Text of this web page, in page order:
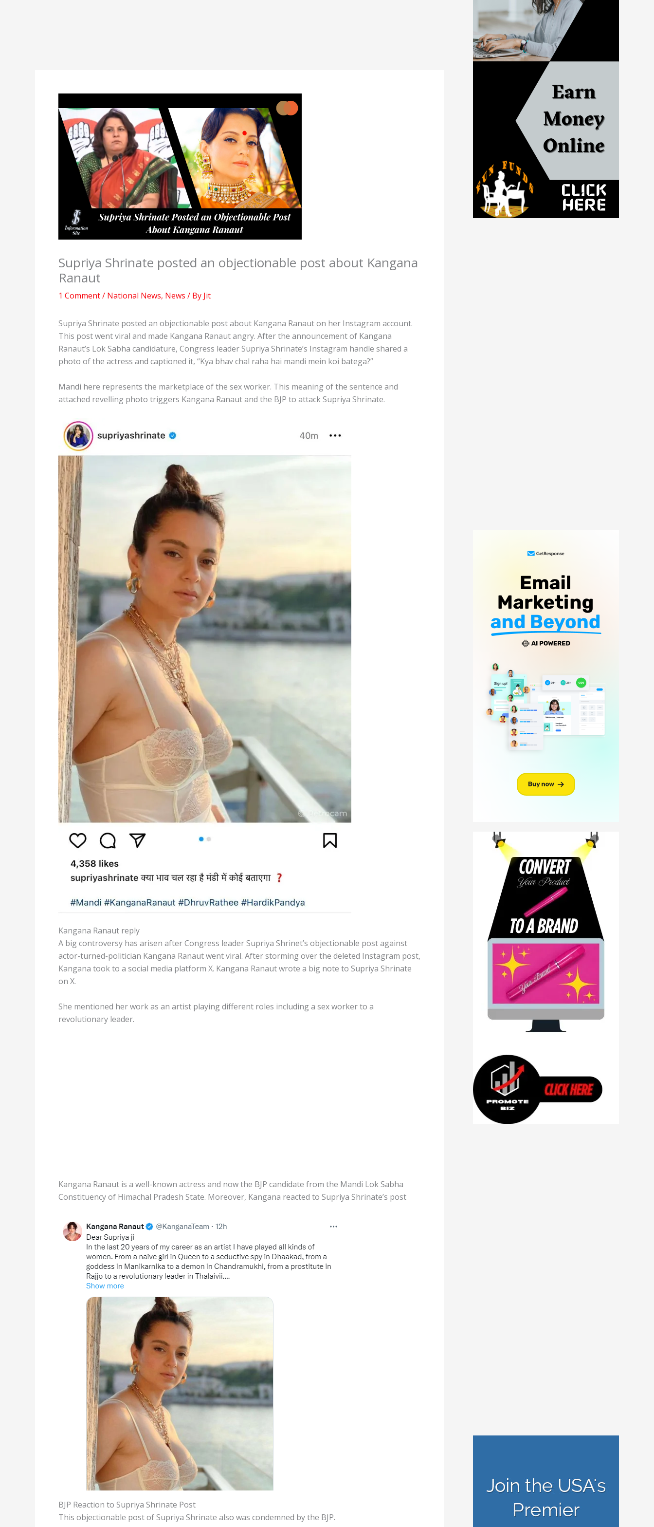
Supriya Shrinate posted an objectionable post about Kangana
Ranaut
1 Comment/ National News, News / By Jit
Supriya Shrinate posted an objectionable post about Kangana Ranaut on her Instagram account.
This post went viral and made Kangana Ranaut angry. After the announcement of Kangana
Ranaut’s Lok Sabha candidature, Congress leader Supriya Shrinate’s Instagram handle shared a
photo of the actress and captioned it, “Kya bhav chal raha hai mandi mein koi batega?”
Mandi here represents the marketplace of the sex worker. This meaning of the sentence and
attached revelling photo triggers Kangana Ranaut and the BJP to attack Supriya Shrinate.
Kangana Ranaut reply
A big controversy has arisen after Congress leader Supriya Shrinet’s objectionable post against
actor-turned-politician Kangana Ranaut went viral. After storming over the deleted Instagram post,
Kangana took to a social media platform X. Kangana Ranaut wrote a big note to Supriya Shrinate
on X.
She mentioned her work as an artist playing different roles including a sex worker to a
revolutionary leader.
Kangana Ranaut is a well-known actress and now the BJP candidate from the Mandi Lok Sabha
Constituency of Himachal Pradesh State. Moreover, Kangana reacted to Supriya Shrinate’s post
BJP Reaction to Supriya Shrinate Post
This objectionable post of Supriya Shrinate also was condemned by the BJP.